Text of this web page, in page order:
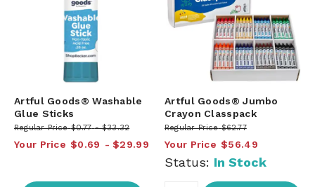
Artful Goods® Washable
Glue Sticks
Regular Price $0.77 $33.32
Your Price $0.69 $29.99
Artful Goods® Jumbo
Crayon Classpack
Regular Price $62.77
Your Price $56.49
Status: In Stock